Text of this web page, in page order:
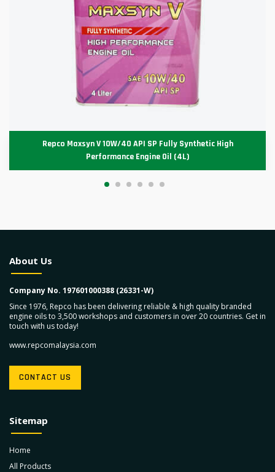
Repco Maxsyn V 10W/40 API SP Fully Synthetic High
Performance Engine Oil (4L)
About Us
Company No. 197601000388 (26331-W)
Since 1976, Repco has been delivering reliable & high quality branded
engine oils to 3,500 workshops and customers in over 20 countries. Get in
touch with us today!
www.repcomalaysia.com
CONTACT US
Sitemap
Home
All Products